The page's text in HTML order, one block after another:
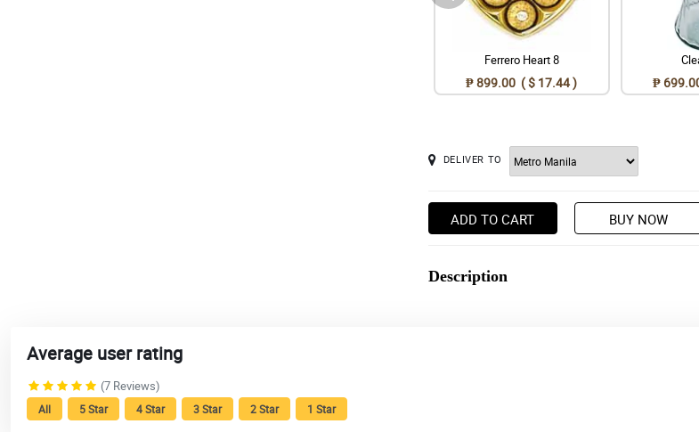
Ferrero Heart 8
₱ 899.00 ( $ 17.44 ) ₱
DELIVER TO
ADD TO CART BUY NOW
Description
Average user rating
(7 Reviews)
All 5 Star 4 Star 3 Star 2 Star 1 Star